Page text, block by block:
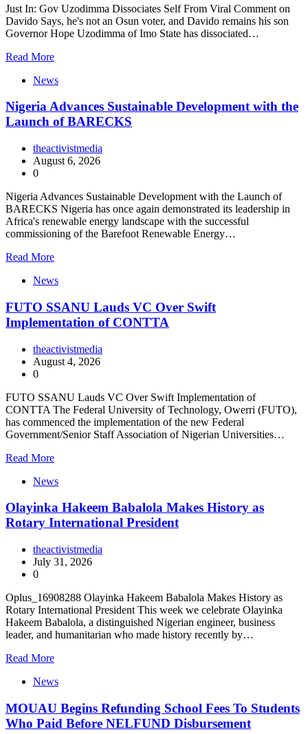
Just In: Gov Uzodimma Dissociates Self From Viral Comment on
Davido Says, he's not an Osun voter, and Davido remains his son
Governor Hope Uzodimma of Imo State has dissociated…
Read More
News
Nigeria Advances Sustainable Development with the
Launch of BARECKS
theactivistmedia
August 6, 2026
0
Nigeria Advances Sustainable Development with the Launch of
BARECKS Nigeria has once again demonstrated its leadership in
Africa's renewable energy landscape with the successful
commissioning of the Barefoot Renewable Energy…
Read More
News
FUTO SSANU Lauds VC Over Swift
Implementation of CONTTA
theactivistmedia
August 4, 2026
0
FUTO SSANU Lauds VC Over Swift Implementation of
CONTTA The Federal University of Technology, Owerri (FUTO),
has commenced the implementation of the new Federal
Government/Senior Staff Association of Nigerian Universities…
Read More
News
Olayinka Hakeem Babalola Makes History as
Rotary International President
theactivistmedia
July 31, 2026
0
Oplus_16908288 Olayinka Hakeem Babalola Makes History as
Rotary International President This week we celebrate Olayinka
Hakeem Babalola, a distinguished Nigerian engineer, business
leader, and humanitarian who made history recently by…
Read More
News
MOUAU Begins Refunding School Fees To Students
Who Paid Before NELFUND Disbursement